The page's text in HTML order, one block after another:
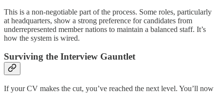
This is a non-negotiable part of the process. Some roles, particularly
at headquarters, show a strong preference for candidates from
underrepresented member nations to maintain a balanced staff. It’s
how the system is wired.
Surviving the Interview Gauntlet
If your CV makes the cut, you’ve reached the next level. You’ll now